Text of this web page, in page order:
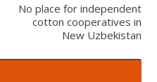
No place for independent
cotton cooperatives in
New Uzbekistan